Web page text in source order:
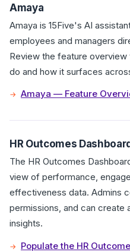
Amaya
Amaya is 15Five's AI
employees and managers
Review the feature
do and how it surfaces
Amaya — Feature
HR Outcomes Dashboard
The HR Outcomes
view of performance,
effectiveness data. Admins
permissions, and can create
insights.
Populate the HR